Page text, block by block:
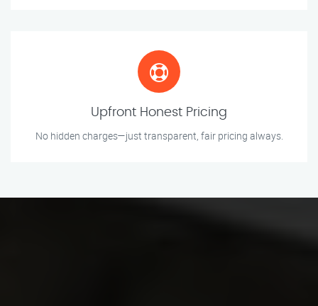
Upfront Honest Pricing
No hidden charges—just transparent, fair pricing always.